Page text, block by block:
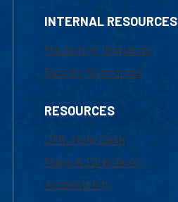
INTERNAL RESOURCES
Marketing Requests
Faculty Resources
RESOURCES
UML Help Desk
Maps & Directions
Accessibility